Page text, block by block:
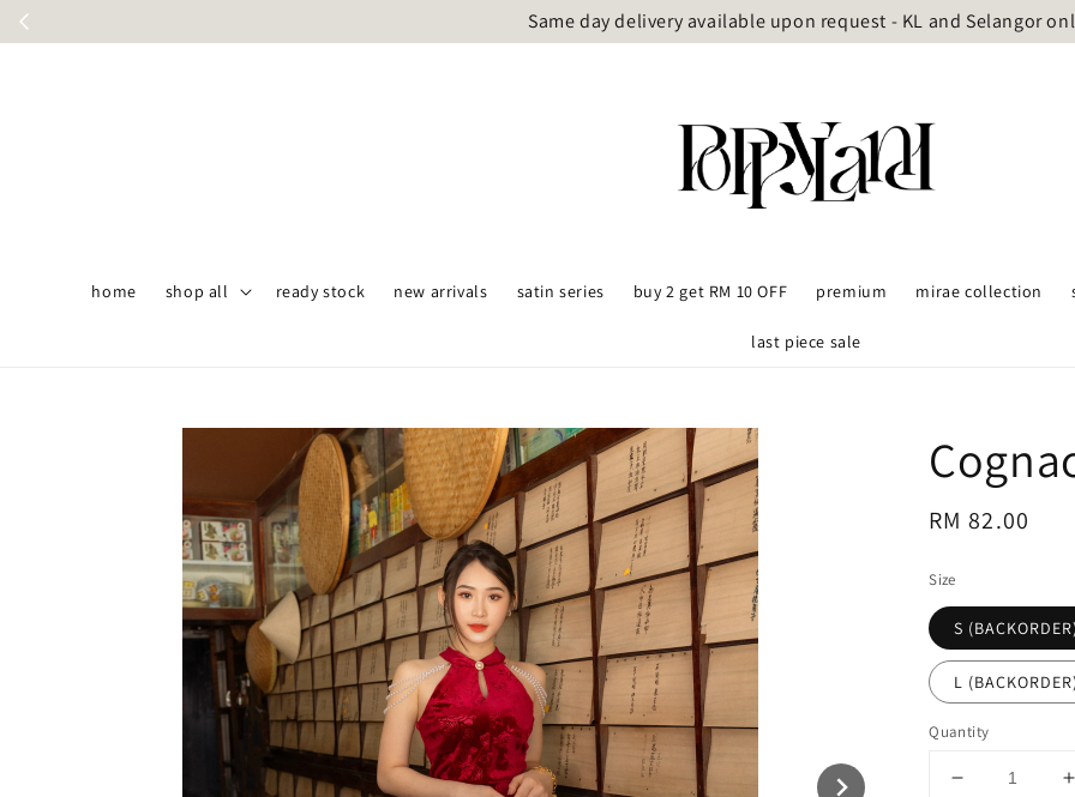
Same day delivery available upon request - KL and Selangor
home shop all ready stock new arrivals satin series buy 2 get RM 10 OFF premium mirae collection
last piece sale
Regular
RM 82.00
Size
S (BACKORDER)
L (BACKORDER)
Quantity